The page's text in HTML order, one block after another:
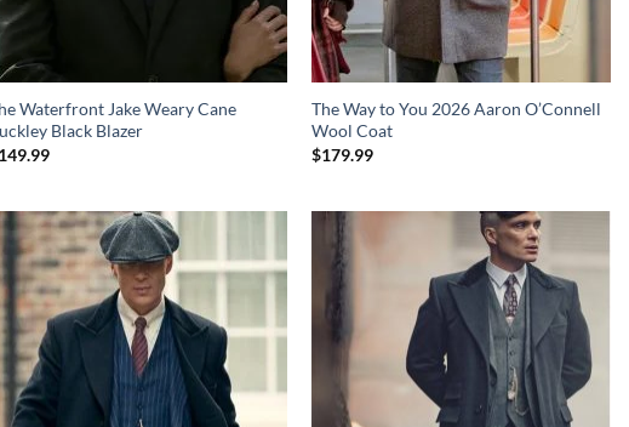
Waterfront Jake Weary Cane
Black Blazer
149.99
The Way to You 2026 Aaron O’Connell
Wool Coat
$179.99